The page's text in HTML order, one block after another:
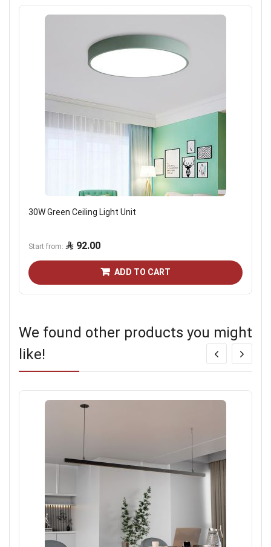
30W Green Ceiling Light Unit
Start from 92.00
ADD TO CART
We found other products you might
like!